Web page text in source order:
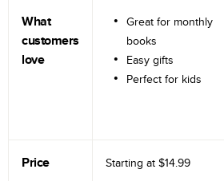
What
customers
love
Great for monthly
books
Easy gifts
Perfect for kids
Price Starting at $14.99